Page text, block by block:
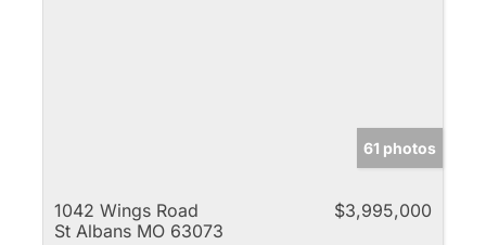
61 photos
1042 Wings Road
St Albans MO 63073
$3,995,000